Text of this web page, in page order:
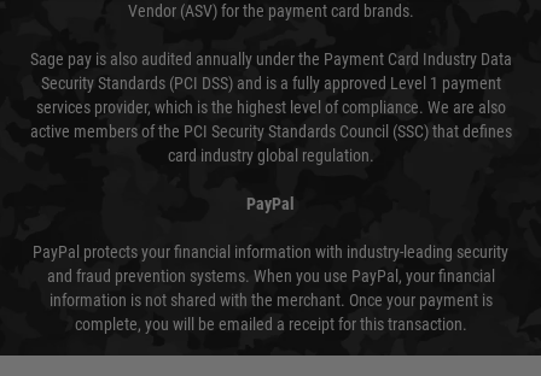
Vendor (ASV) for the payment card brands.
Sage pay is also audited annually under the Payment Card Industry Data
Security Standards (PCI DSS) and is a fully approved Level 1 payment
services provider, which is the highest level of compliance. We are also
active members of the PCI Security Standards Council (SSC) that defines
card industry global regulation.
PayPal
PayPal protects your financial information with industry-leading security
and fraud prevention systems. When you use PayPal, your financial
information is not shared with the merchant. Once your payment is
complete, you will be emailed a receipt for this transaction.